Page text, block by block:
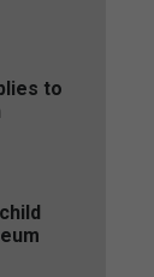
to